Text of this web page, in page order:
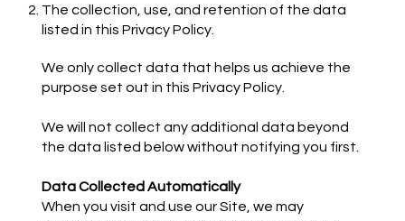
The collection, use, and retention of the data
listed in this Privacy Policy.
We only collect data that helps us achieve the
purpose set out in this Privacy Policy.
We will not collect any additional data beyond
the data listed below without notifying you first.
Data Collected Automatically
When you visit and use our Site, we may